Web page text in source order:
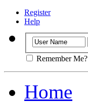
Register
Help
Remember Me?
Home